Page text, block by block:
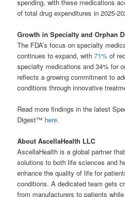
spending, with these medications
of total drug expenditures in 2025-
Growth in Specialty and Orphan
The FDA’s focus on specialty
continues to expand, with71% of
specialty medications and 34% for
reflects a growing commitment to
conditions through innovative
Read more findings in the latest
Digest™ here.
About AscellaHealth LLC
AscellaHealth is a global partner
solutions to both life sciences and
enhance the quality of life for
conditions. A dedicated team gets
from manufacturers to patients